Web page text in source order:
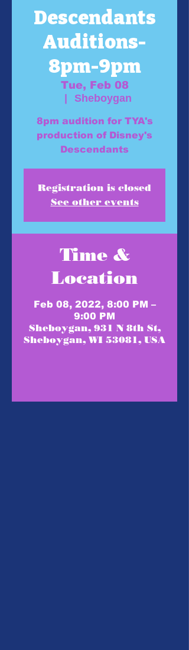
Descendants
Auditions-
8pm-9pm
Tue, Feb 08
Sheboygan
8pm audition for TYA's
production of Disney's
Descendants
Registration is closed
See other events
Time &
Location
Feb 08, 2022, 8:00 PM –
9:00 PM
Sheboygan, 931 N 8th St,
Sheboygan, WI 53081, USA